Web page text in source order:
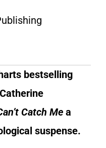
bestselling
Catherine
Catch Me a
suspense.